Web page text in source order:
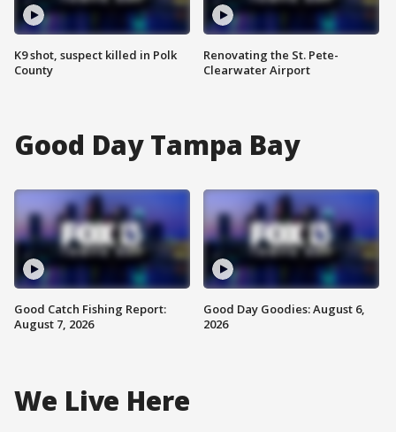
K9 shot, suspect killed in Polk
County
Renovating the St. Pete-
Clearwater Airport
Good Day Tampa Bay
Good Catch Fishing Report:
August 7, 2026
Good Day Goodies: August 6,
2026
We Live Here